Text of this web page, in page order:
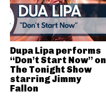
Dupa Lipa performs
“Don’t Start Now” on
The Tonight Show
starring Jimmy
Fallon